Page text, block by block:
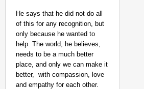
He says that he did not do all
of this for any recognition, but
only because he wanted to
help. The world, he believes,
needs to be a much better
place, and only we can make it
better, with compassion, love
and empathy for each other.